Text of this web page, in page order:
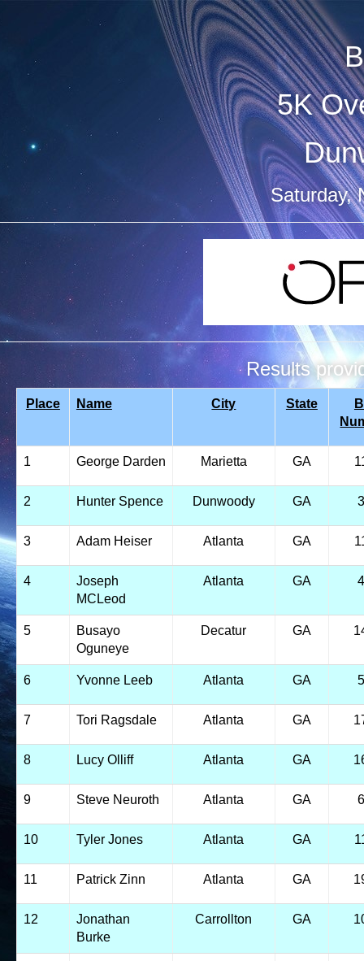
5K
Saturday,
Results
Place Name City State
1 George Darden Marietta GA
2 Hunter Spence Dunwoody GA
3 Adam Heiser Atlanta GA
4
Joseph
MCLeod
Atlanta GA
5
Busayo
Oguneye
Decatur GA
6 Yvonne Leeb Atlanta GA
7 Tori Ragsdale Atlanta GA
8 Lucy Olliff Atlanta GA
9 Steve Neuroth Atlanta GA
10 Tyler Jones Atlanta GA
11 Patrick Zinn Atlanta GA
12
Jonathan
Burke
Carrollton GA